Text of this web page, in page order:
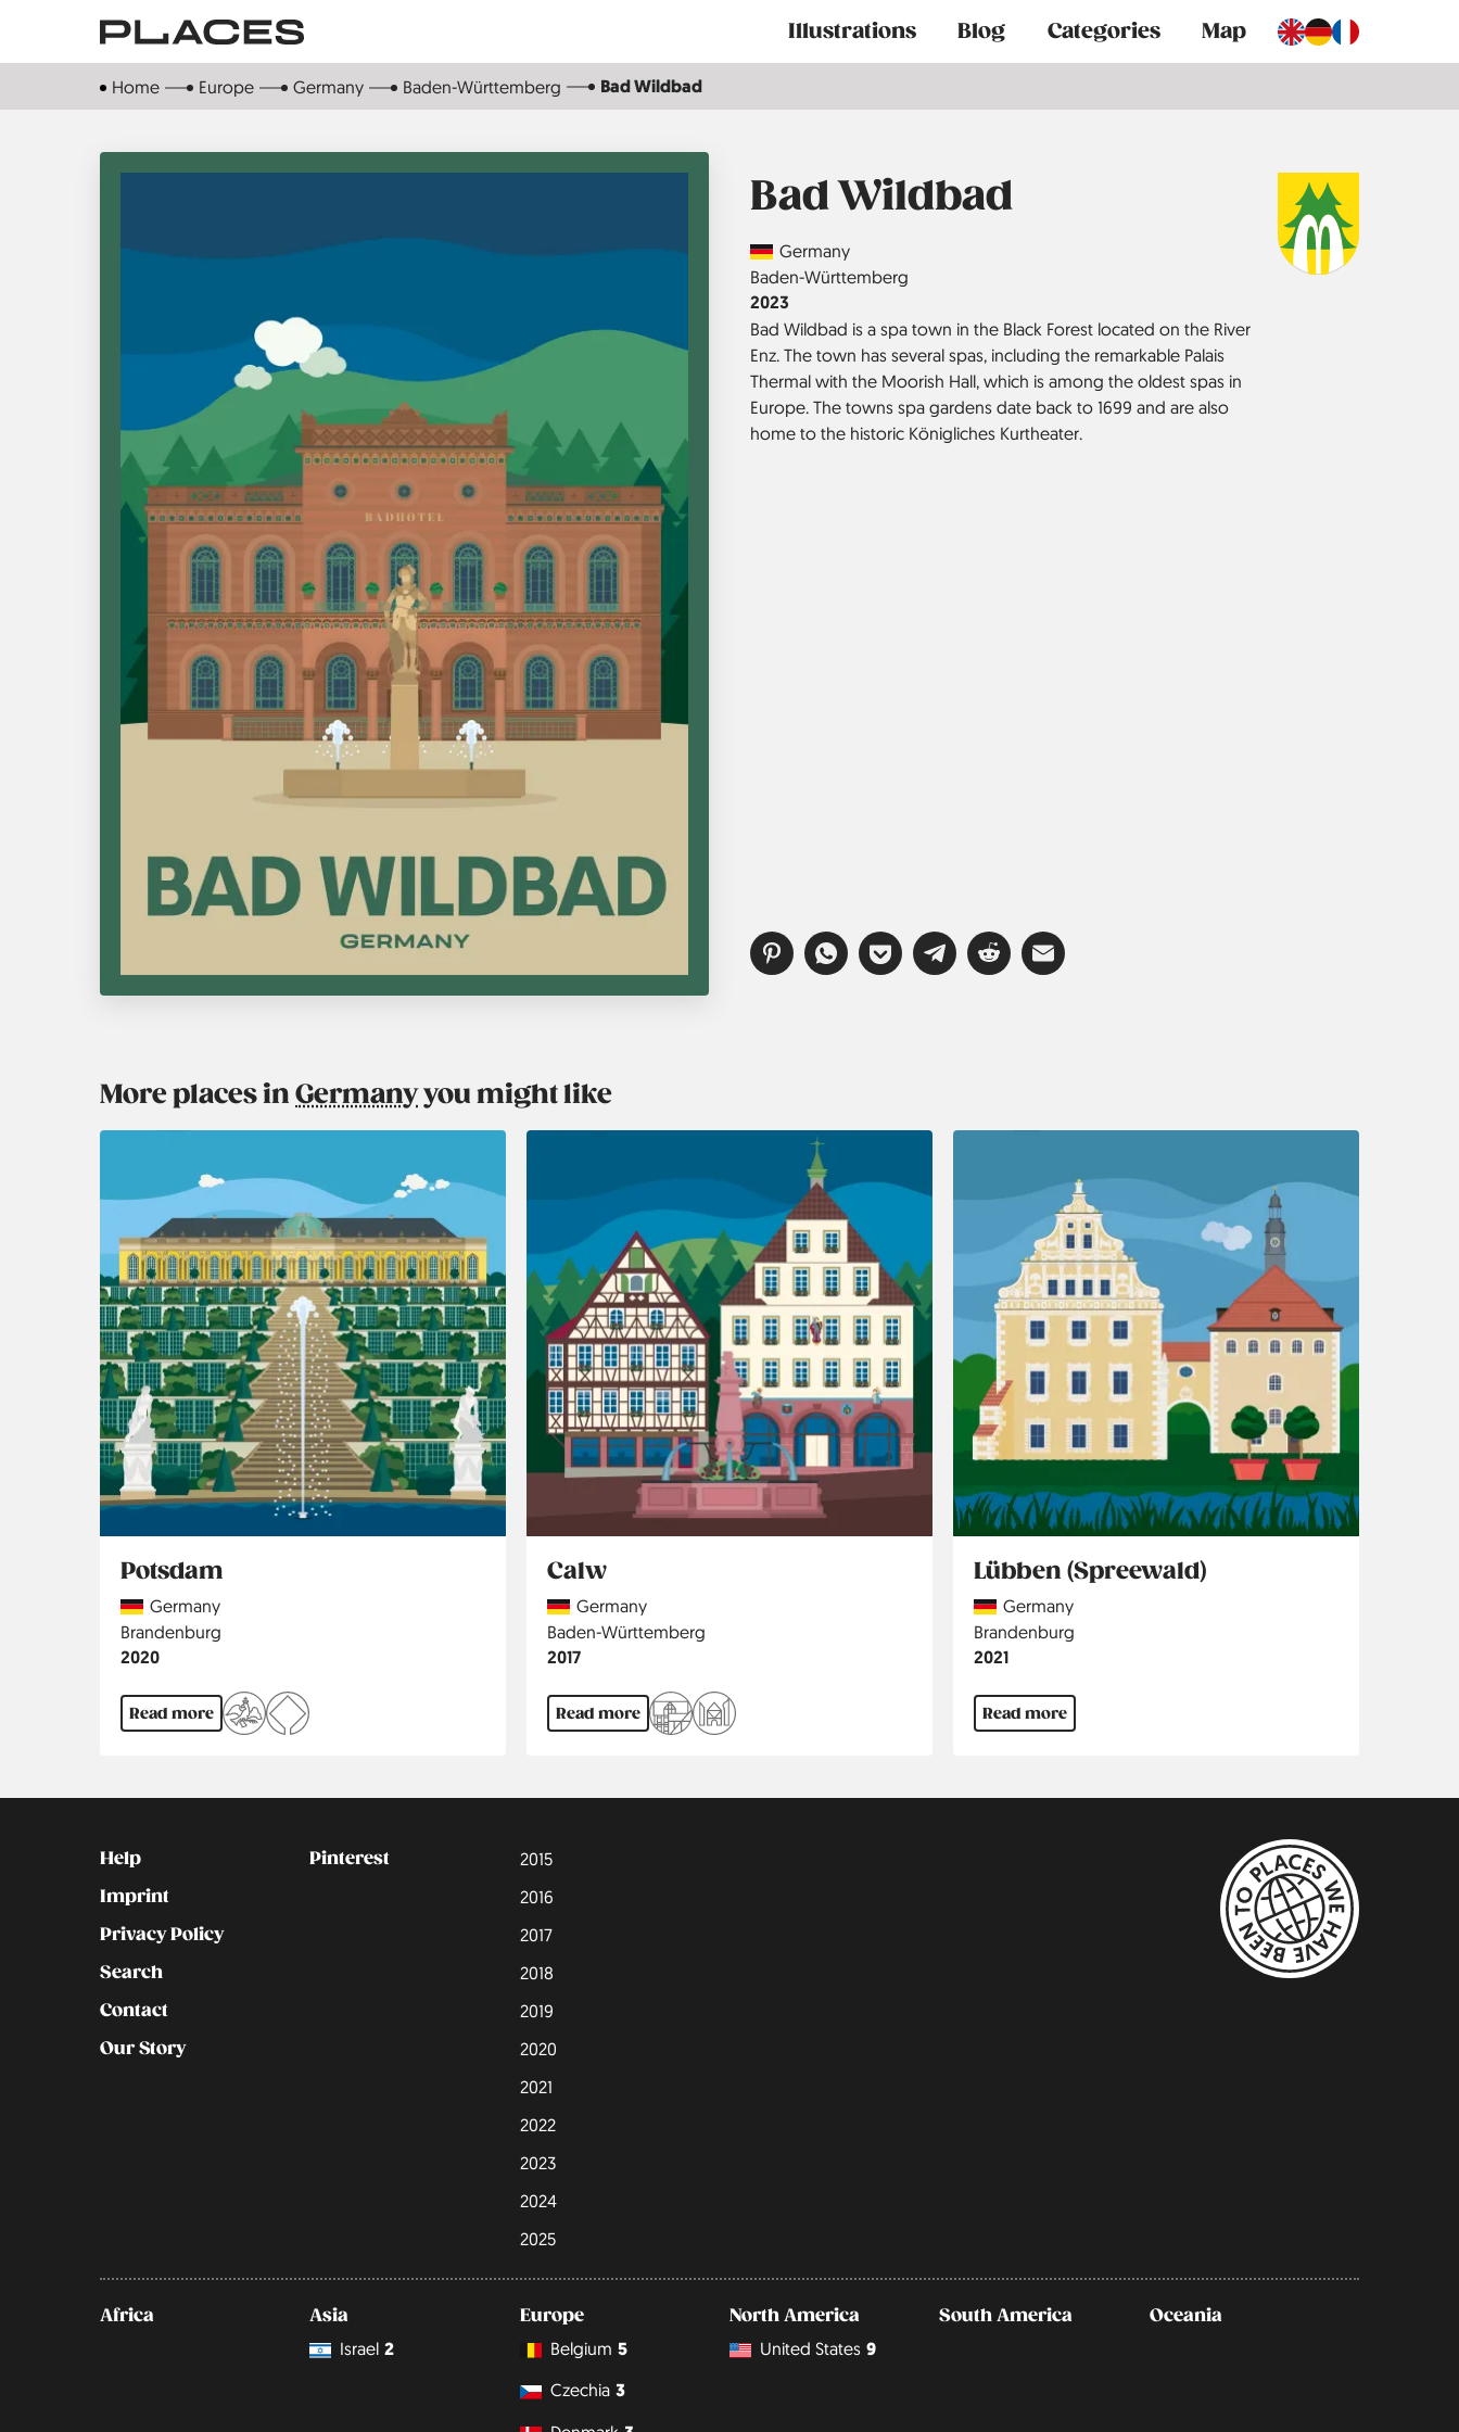
main
Main
navigation
Illustrations Blog Categories Map
Home Europe Germany Baden-Württemberg Bad Wildbad
Bad Wildbad
CountryGermany
Region
Baden-Württemberg
Jahr
2023
Bad Wildbad is a spa town in the Black Forest located on the River
Enz. The town has several spas, including the remarkable Palais
Thermal with the Moorish Hall, which is among the oldest spas in
Europe. The towns spa gardens date back to 1699 and are also
home to the historic Königliches Kurtheater.
More places in Germanyyou might like
Potsdam
CountryGermany
Region
Brandenburg
Jahr
2020
Read more
Calw
CountryGermany
Region
Baden-Württemberg
Jahr
2017
Read more
Lübben (Spreewald)
CountryGermany
Region
Brandenburg
Jahr
2021
Read more
Kontakt
Help
Imprint
Privacy Policy
Search
Contact
Our Story
Social
Pinterest
2015
2016
2017
2018
2019
2020
2021
2022
2023
2024
2025
Africa
Asia
Israel 2
Europe
Belgium 5
Czechia 3
North America
United States 9
South America Oceania